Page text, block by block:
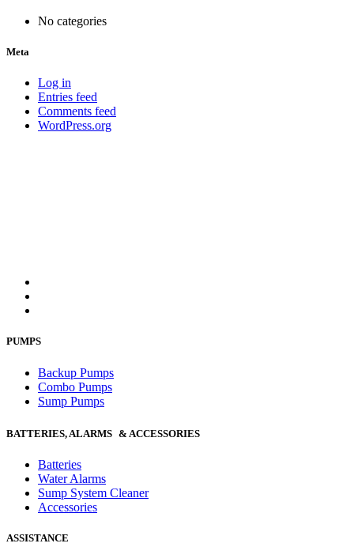
No categories
Meta
Log in
Entries feed
Comments feed
WordPress.org
PUMPS
Backup Pumps
Combo Pumps
Sump Pumps
BATTERIES, ALARMS & ACCESSORIES
Batteries
Water Alarms
Sump System Cleaner
Accessories
ASSISTANCE